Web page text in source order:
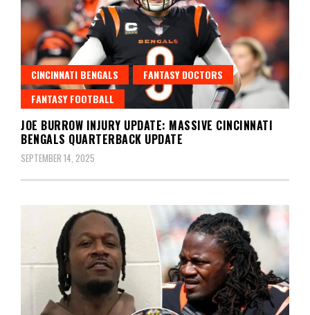
CINCINNATI BENGALS
FANTASY DOCTORS
FANTASY FOOTBALL
JOE BURROW INJURY UPDATE: MASSIVE CINCINNATI
BENGALS QUARTERBACK UPDATE
SEPTEMBER 14, 2025